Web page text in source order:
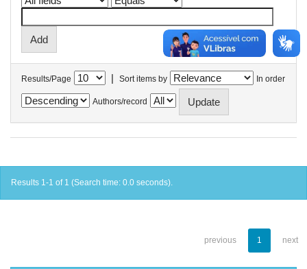
Results/Page | Sort items by In order
Authors/record
Results 1-1 of 1 (Search time: 0.0 seconds).
previous 1 next